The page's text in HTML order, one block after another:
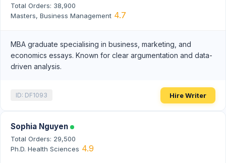
Total Orders: 38,900
Masters, Business Management 4.7
MBA graduate specialising in business, marketing, and
economics essays. Known for clear argumentation and data-
driven analysis.
ID: DF1093 Hire Writer
Sophia Nguyen
Total Orders: 29,500
Ph.D. Health Sciences 4.9